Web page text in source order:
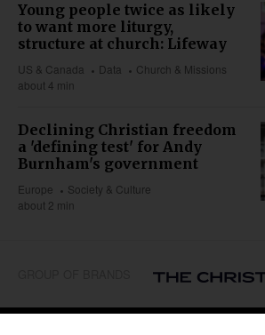
Young people twice as likely
to want more liturgy,
structure at church: Lifeway
US & Canada Data
Church & Missions
about 4 min
Declining Christian freedom
a 'defining test' for Andy
Burnham's government
Europe
Society & Culture
about 2 min